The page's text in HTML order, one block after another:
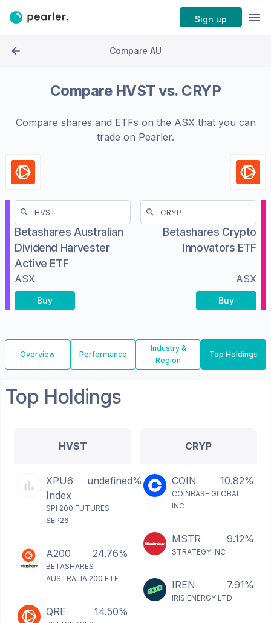
Sign up
Compare AU
Compare HVST vs. CRYP
Compare shares and ETFs on the ASXthat you can
trade on Pearler.
Betashares Australian
Dividend Harvester
Active ETF
ASX
Buy
Betashares Crypto
Innovators ETF
ASX
Buy
Overview Performance
Industry &
Region
Top Holdings
Top Holdings
HVST
XPU6
Index
undefined%
SPI 200 FUTURES
SEP26
A200 24.76%
BETASHARES
AUSTRALIA 200 ETF
QRE 14.50%
CRYP
COIN 10.82%
COINBASE GLOBAL
INC
MSTR 9.12%
STRATEGY INC
IREN 7.91%
IRIS ENERGY LTD